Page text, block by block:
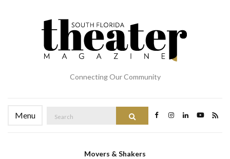
Connecting Our Community
Menu
for:
Movers & Shakers